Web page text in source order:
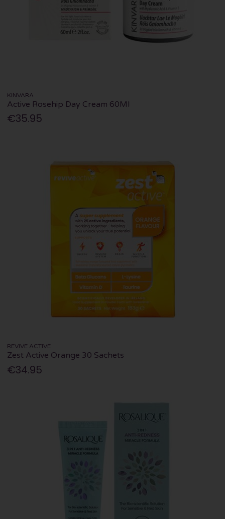
KINVARA
Active Rosehip Day Cream 60Ml
€35.95
REVIVE ACTIVE
Zest Active Orange 30 Sachets
€34.95